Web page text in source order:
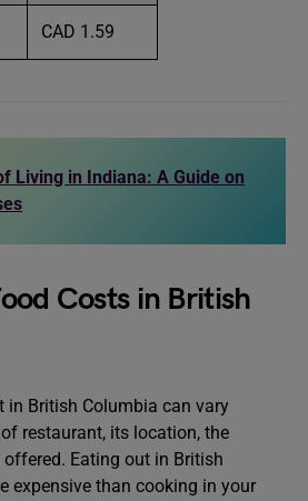
CAD 1.59
Living in Indiana: A Guide on
Costs in British
in British Columbia can vary
restaurant, its location, the
Eating out in British
expensive than cooking in your